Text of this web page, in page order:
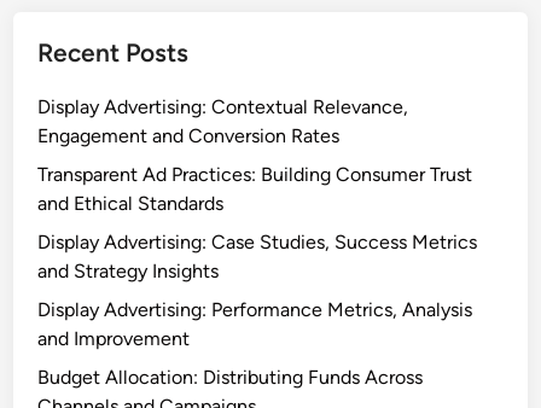
Recent Posts
Display Advertising: Contextual Relevance,
Engagement and Conversion Rates
Transparent Ad Practices: Building Consumer Trust
and Ethical Standards
Display Advertising: Case Studies, Success Metrics
and Strategy Insights
Display Advertising: Performance Metrics, Analysis
and Improvement
Budget Allocation: Distributing Funds Across